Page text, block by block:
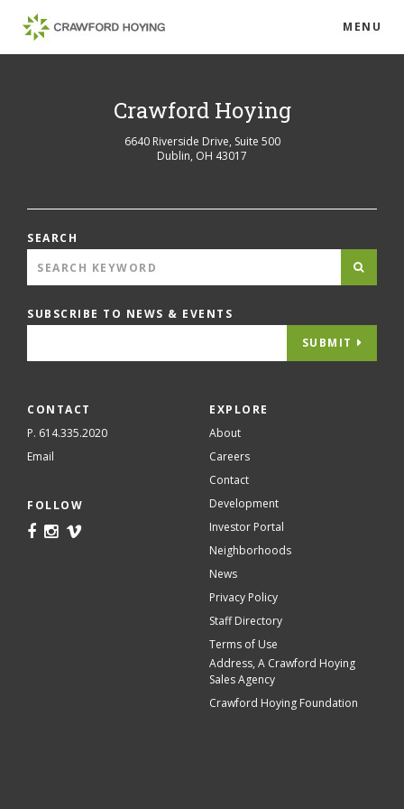
MENU
Crawford Hoying
6640 Riverside Drive, Suite 500
Dublin, OH 43017
SEARCH
SUBSCRIBE TO NEWS & EVENTS
SUBMIT
CONTACT
P. 614.335.2020
Email
FOLLOW
EXPLORE
About
Careers
Contact
Development
Investor Portal
Neighborhoods
News
Privacy Policy
Staff Directory
Terms of Use
Address, A Crawford Hoying
Sales Agency
Crawford Hoying Foundation